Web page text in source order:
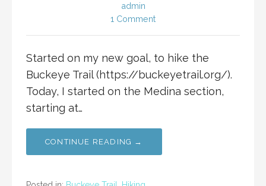
admin
1 Comment
Started on my new goal, to hike the
Buckeye Trail (https://buckeyetrail.org/).
Today, I started on the Medina section,
starting at…
CONTINUE READING →